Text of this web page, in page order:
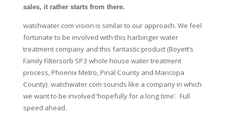
sales, it rather starts from there.
watchwater.com vision is similar to our approach. We feel
fortunate to be involved with this harbinger water
treatment company and this fantastic product (Boyett’s
Family Filtersorb SP3 whole house water treatment
process, Phoenix Metro, Pinal County and Maricopa
County). watchwater.com sounds like a company in which
we want to be involved ‘hopefully for a long time’. Full
speed ahead.